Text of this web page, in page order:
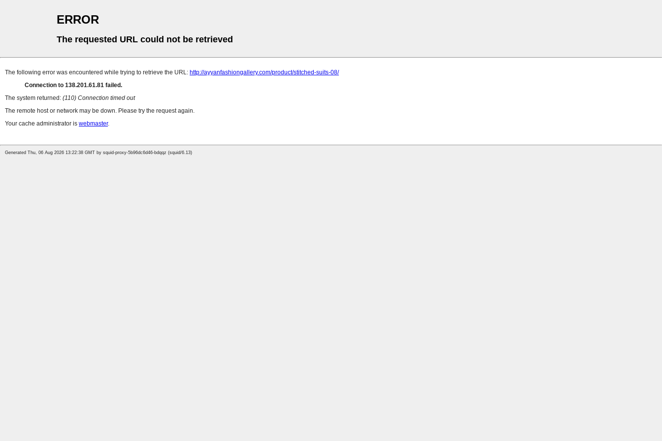
ERROR
The requested URL could not be retrieved
The following error was encountered while trying to retrieve the URL: http://ayyanfashiongallery.com/product/stitched-suits-08/
Connection to 138.201.61.81 failed.
The system returned: (110) Connection timed out
The remote host or network may be down. Please try the request again.
Your cache administrator is webmaster.
Generated Thu, 06 Aug 2026 13:22:38 GMT by squid-proxy-5b96dc6d46-bdqqz (squid/6.13)